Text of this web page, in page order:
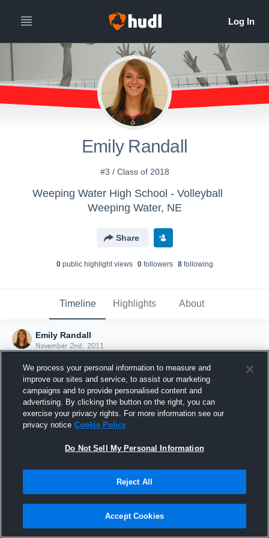
Emily Randall
#3 / Class of 2018
Weeping Water High School - Volleyball
Weeping Water, NE
Share
0public highlight views 0followers 8following
Timeline Highlights About
Emily Randall
November 2nd, 2011
Joined Hudl
2 November 2011
We process your personal information to measure and
improve our sites and service, to assist our marketing
campaigns and to provide personalised content and
advertising. By clicking the button on the right, you can
exercise your privacy rights. For more information see our
privacy notice Cookie Policy
Do Not Sell My Personal Information
Reject All
Accept Cookies